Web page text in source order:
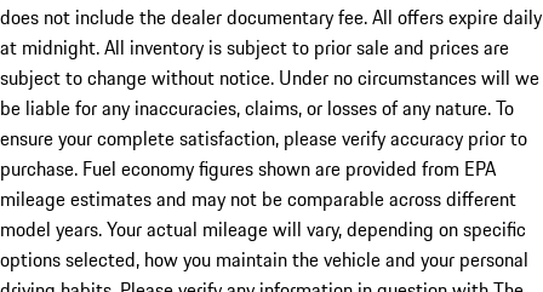
does not include the dealer documentary fee. All offers expire daily
at midnight. All inventory is subject to prior sale and prices are
subject to change without notice. Under no circumstances will we
be liable for any inaccuracies, claims, or losses of any nature. To
ensure your complete satisfaction, please verify accuracy prior to
purchase. Fuel economy figures shown are provided from EPA
mileage estimates and may not be comparable across different
model years. Your actual mileage will vary, depending on specific
options selected, how you maintain the vehicle and your personal